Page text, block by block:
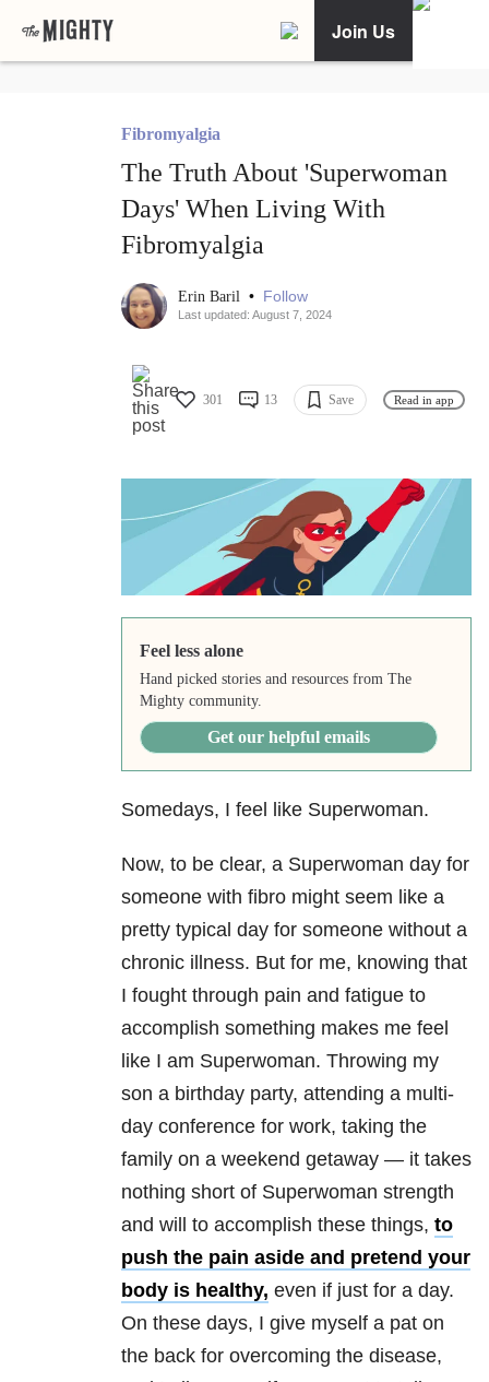
Join Us
Fibromyalgia
The Truth About 'Superwoman
Days' When Living With
Fibromyalgia
Erin Baril • Follow
Last updated: August 7, 2024
301 13 Save Read in app
Feel less alone
Hand picked stories and resources from The
Mighty community.
Get our helpful emails
Somedays, I feel like Superwoman.
Now, to be clear, a Superwoman day for
someone with fibro might seem like a
pretty typical day for someone without a
chronic illness. But for me, knowing that
I fought through pain and fatigue to
accomplish something makes me feel
like I am Superwoman. Throwing my
son a birthday party, attending a multi-
day conference for work, taking the
family on a weekend getaway — it takes
nothing short of Superwoman strength
and will to accomplish these things, to
push the pain aside and pretend your
body is healthy, even if just for a day.
On these days, I give myself a pat on
the back for overcoming the disease,